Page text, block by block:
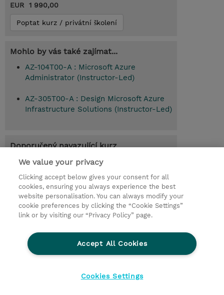
EUR 1 990,00
Poptat kurz / privátní školení
Mohlo by vás také zajímat...
AZ-104T00-A : Microsoft Azure
Administrator (Instructor-Led)
AZ-305T00-A : Design Microsoft Azure
Infrastructure Solutions (Instructor-Led)
Doporučený navazující kurz
Design Microsoft Azure Infrastructure
© 2026 TD SYNNEX
Pro investory
Ochrana osobních údajů
Ethics and Compliance
Ethics Line
We value your privacy
Clicking accept below gives your consent for all
cookies, ensuring you always experience the best
website personalisation. You can always modify your
cookie preferences by clicking the “Cookie Settings”
link or by visiting our “Privacy Policy” page.
Accept All Cookies
Cookies Settings